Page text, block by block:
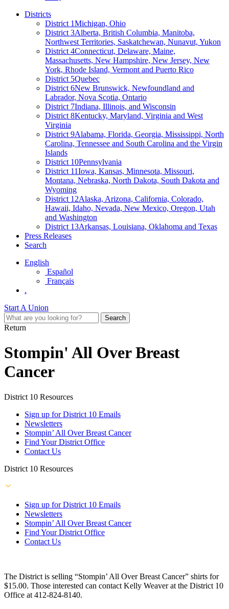
Districts
District 1Michigan, Ohio
District 3Alberta, British Columbia, Manitoba,
Northwest Territories, Saskatchewan, Nunavut, Yukon
District 4Connecticut, Delaware, Maine,
Massachusetts, New Hampshire, New Jersey, New
York, Rhode Island, Vermont and Puerto Rico
District 5Quebec
District 6New Brunswick, Newfoundland and
Labrador, Nova Scotia, Ontario
District 7Indiana, Illinois, and Wisconsin
District 8Kentucky, Maryland, Virginia and West
Virginia
District 9Alabama, Florida, Georgia, Mississippi, North
Carolina, Tennessee and South Carolina and the Virgin
Islands
District 10Pennsylvania
District 11Iowa, Kansas, Minnesota, Missouri,
Montana, Nebraska, North Dakota, South Dakota and
Wyoming
District 12Alaska, Arizona, California, Colorado,
Hawaii, Idaho, Nevada, New Mexico, Oregon, Utah
and Washington
District 13Arkansas, Louisiana, Oklahoma and Texas
Press Releases
Search
English
Español
Français
.
Start A Union
Return
Stompin' All Over Breast
Cancer
District 10 Resources
Sign up for District 10 Emails
Newsletters
Stompin’ All Over Breast Cancer
Find Your District Office
Contact Us
District 10 Resources
Sign up for District 10 Emails
Newsletters
Stompin’ All Over Breast Cancer
Find Your District Office
Contact Us
The District is selling “Stompin’ All Over Breast Cancer” shirts for
$15.00. Those interested can contact Kelly Weaver at the District 10
Office at 412-824-8140.